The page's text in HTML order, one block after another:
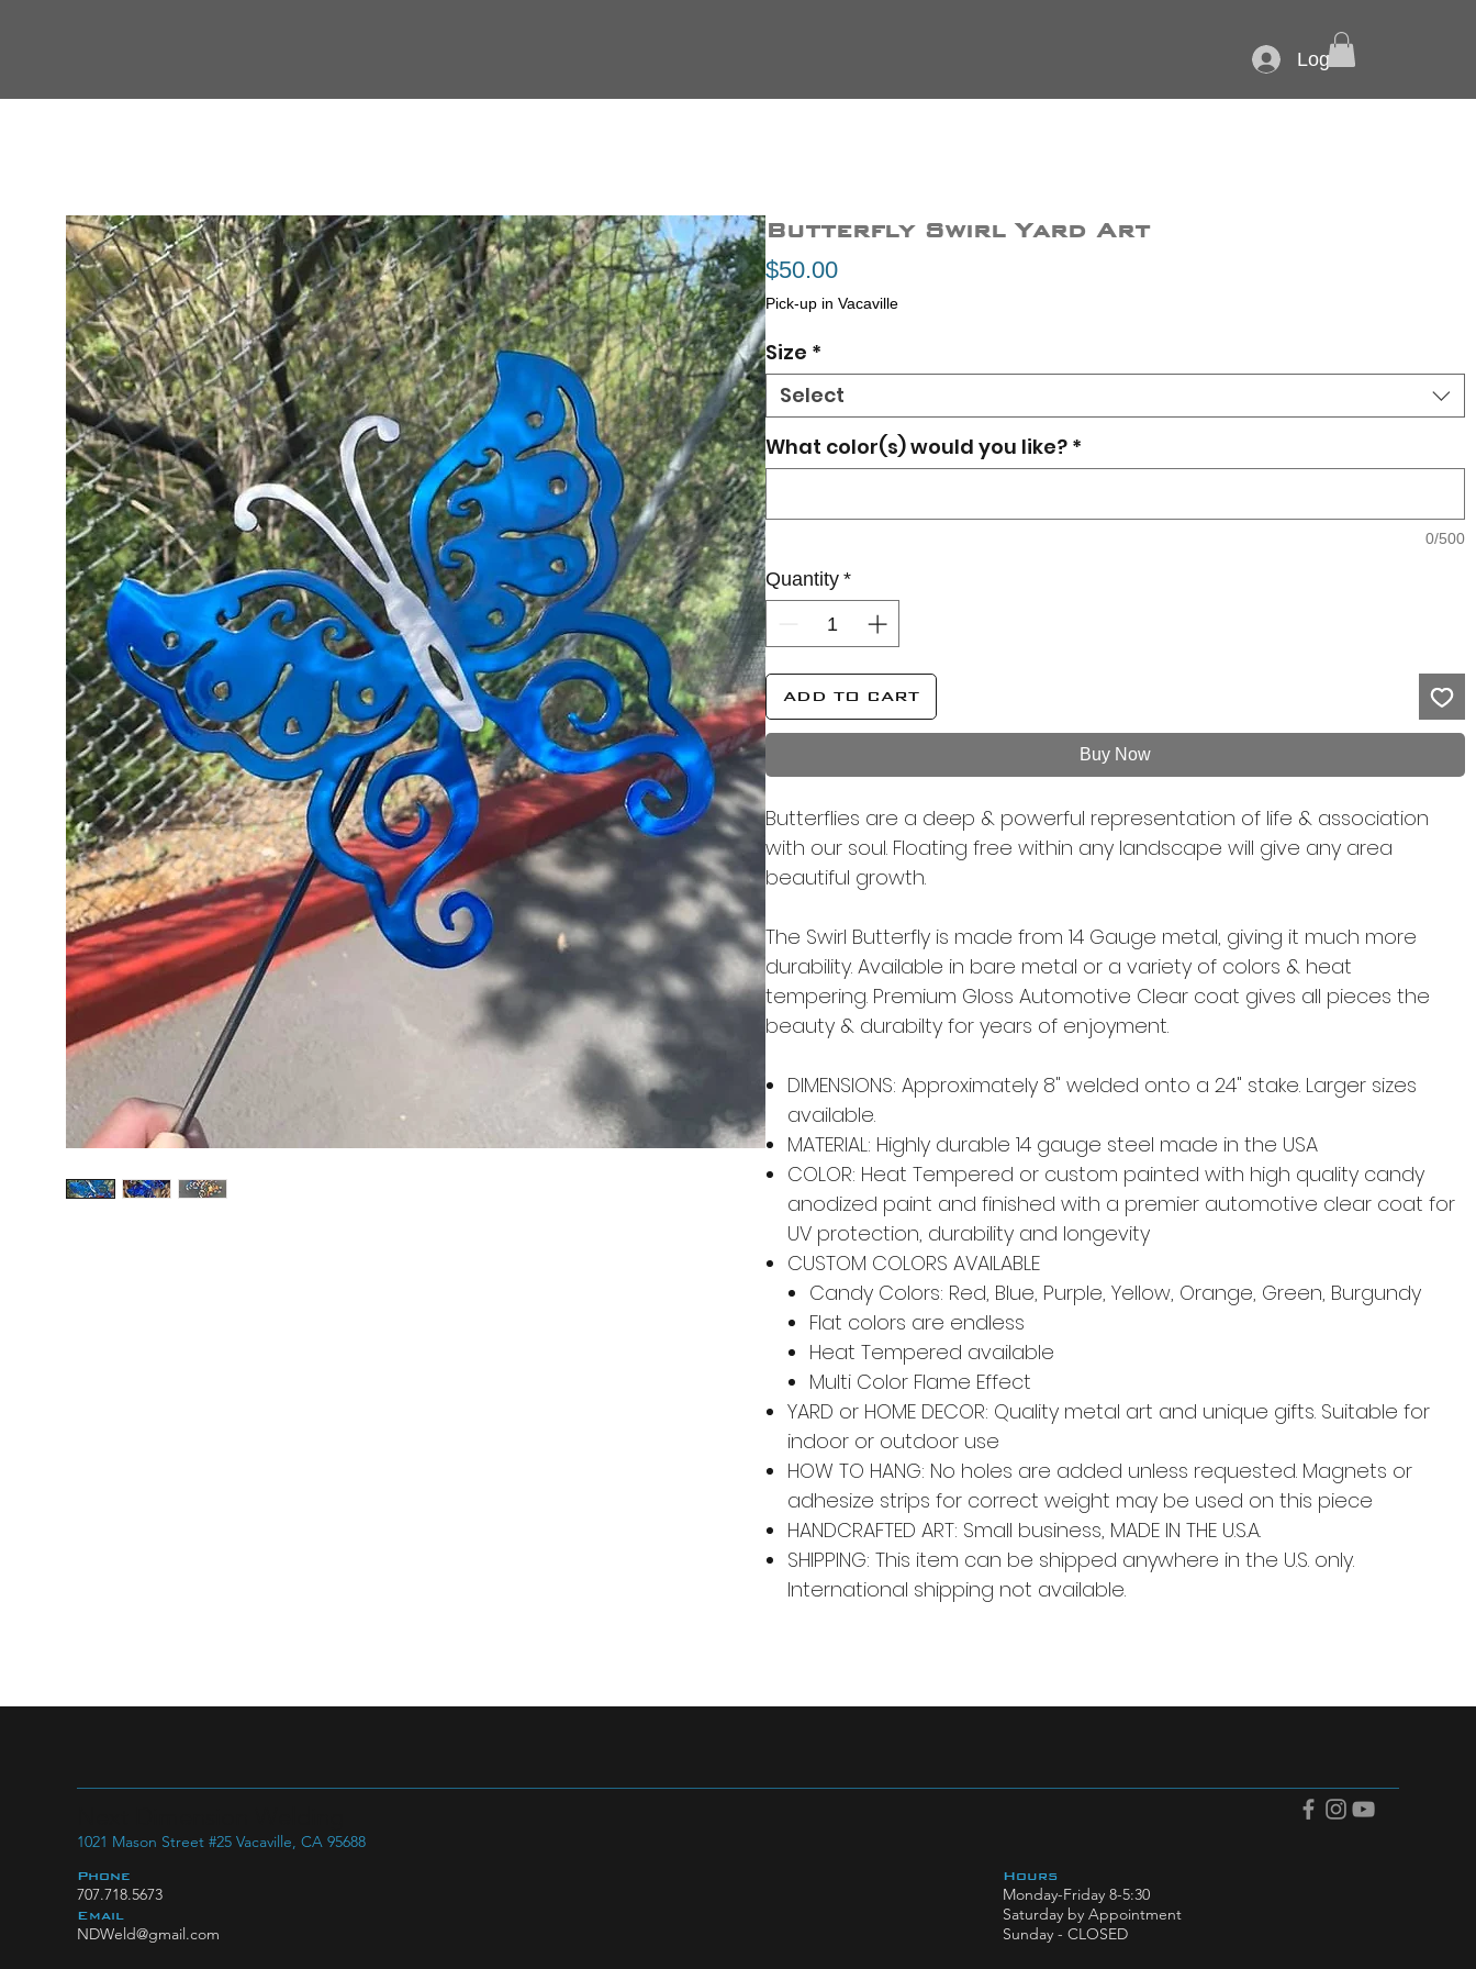
Log In
Butterfly Swirl Yard Art
$50.00Price
Pick-up in Vacaville
Size *
Select
What color(s) would you like? *
0/500
Quantity *
ADD TO CART
Buy Now
Butterflies are a deep & powerful representation of life & association
with our soul. Floating free within any landscape will give any area
beautiful growth.
The Swirl Butterfly is made from 14 Gauge metal, giving it much more
durability. Available in bare metal or a variety of colors & heat
tempering. Premium Gloss Automotive Clear coat gives all pieces the
beauty & durabilty for years of enjoyment.
DIMENSIONS: Approximately 8" welded onto a 24" stake. Larger sizes
available.
MATERIAL: Highly durable 14 gauge steel made in the USA
COLOR: Heat Tempered or custom painted with high quality candy
anodized paint and finished with a premier automotive clear coat for
UV protection, durability and longevity
CUSTOM COLORS AVAILABLE
Candy Colors: Red, Blue, Purple, Yellow, Orange, Green, Burgundy
Flat colors are endless
Heat Tempered available
Multi Color Flame Effect
YARD or HOME DECOR: Quality metal art and unique gifts. Suitable for
indoor or outdoor use
HOW TO HANG: No holes are added unless requested. Magnets or
adhesize strips for correct weight may be used on this piece
HANDCRAFTED ART: Small business, MADE IN THE U.S.A.
SHIPPING: This item can be shipped anywhere in the U.S. only.
International shipping not available.
Hours
Monday-Friday 8-5:30
Saturday by Appointment
Sunday - CLOSED
Phone
707.718.5673
Email
NDWeld@gmail.com
1021 Mason Street #25 Vacaville, CA 95688